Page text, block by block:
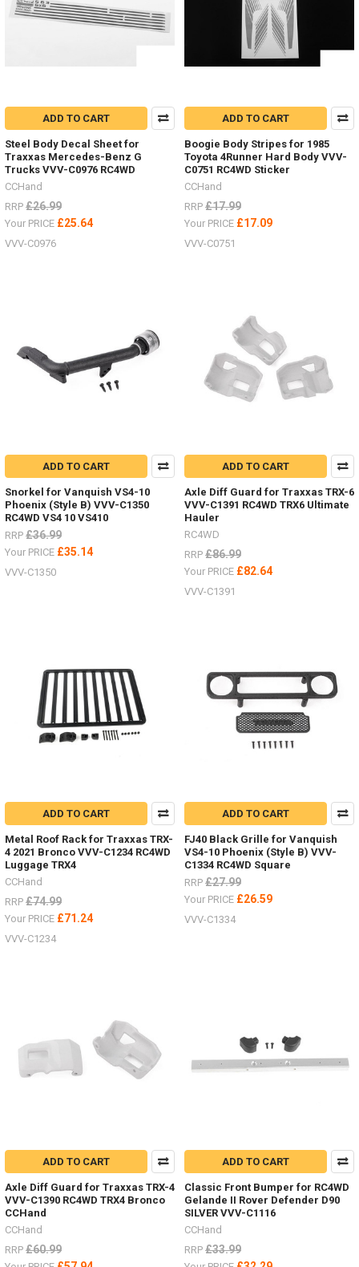
ADD TO CART
Steel Body Decal Sheet for
Traxxas Mercedes-Benz G
Trucks VVV-C0976 RC4WD
CCHand
RRP £26.99
Your PRICE £25.64
VVV-C0976
ADD TO CART
Boogie Body Stripes for 1985
Toyota 4Runner Hard Body VVV-
C0751 RC4WD Sticker
CCHand
RRP £17.99
Your PRICE £17.09
VVV-C0751
ADD TO CART
Snorkel for Vanquish VS4-10
Phoenix (Style B) VVV-C1350
RC4WD VS4 10 VS410
RRP £36.99
Your PRICE £35.14
VVV-C1350
ADD TO CART
Axle Diff Guard for Traxxas TRX-6
VVV-C1391 RC4WD TRX6 Ultimate
Hauler
RC4WD
RRP £86.99
Your PRICE £82.64
VVV-C1391
ADD TO CART
Metal Roof Rack for Traxxas TRX-
4 2021 Bronco VVV-C1234 RC4WD
Luggage TRX4
CCHand
RRP £74.99
Your PRICE £71.24
VVV-C1234
ADD TO CART
FJ40 Black Grille for Vanquish
VS4-10 Phoenix (Style B) VVV-
C1334 RC4WD Square
RRP £27.99
Your PRICE £26.59
VVV-C1334
ADD TO CART
Axle Diff Guard for Traxxas TRX-4
VVV-C1390 RC4WD TRX4 Bronco
CCHand
CCHand
RRP £60.99
ADD TO CART
Classic Front Bumper for RC4WD
Gelande II Rover Defender D90
SILVER VVV-C1116
CCHand
RRP £33.99